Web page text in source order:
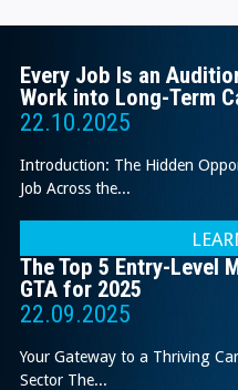
Every Job Is an
Work into Long-Term
22.10.2025
Introduction: The Hidden
Job Across the...
The Top 5 Entry-Level
GTA for 2025
22.09.2025
Your Gateway to a Thriving
Sector The...